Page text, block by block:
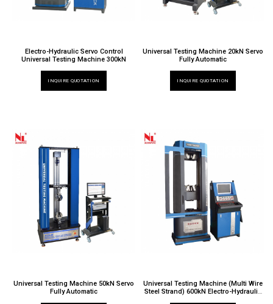
Electro-Hydraulic Servo Control
Universal Testing Machine 300kN
INQUIRE QUOTATION
Universal Testing Machine 20kN Servo
Fully Automatic
INQUIRE QUOTATION
Universal Testing Machine 50kN Servo
Fully Automatic
Universal Testing Machine (Multi Wire
Steel Strand) 600kN Electro-Hydraulic